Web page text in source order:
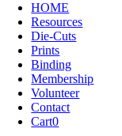
HOME
Resources
Die-Cuts
Prints
Binding
Membership
Volunteer
Contact
Cart0